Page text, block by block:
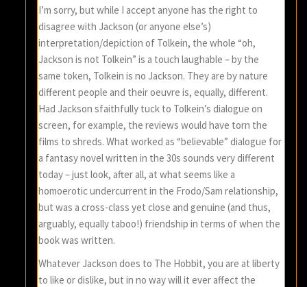
I’m sorry, but while I accept anyone has the right to
disagree with Jackson (or anyone else’s)
interpretation/depiction of Tolkein, the whole “oh,
Jackson is not Tolkein” is a touch laughable – by the
same token, Tolkein is no Jackson. They are by nature
different people and their oeuvre is, equally, different.
Had Jackson sfaithfully tuck to Tolkein’s dialogue on
screen, for example, the reviews would have torn the
films to shreds. What worked as “believable” dialogue for
a fantasy novel written in the 30s sounds very different
today – just look, after all, at what seems like a
homoerotic undercurrent in the Frodo/Sam relationship,
but was a cross-class yet close and genuine (and thus,
arguably, equally taboo!) friendship in terms of when the
book was written.
Whatever Jackson does to The Hobbit, you are at liberty
to like or dislike, but in no way will it ever affect the